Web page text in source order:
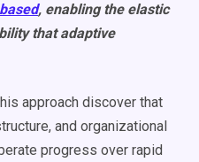
, enabling the elastic
that adaptive
approach discover that
and organizational
progress over rapid